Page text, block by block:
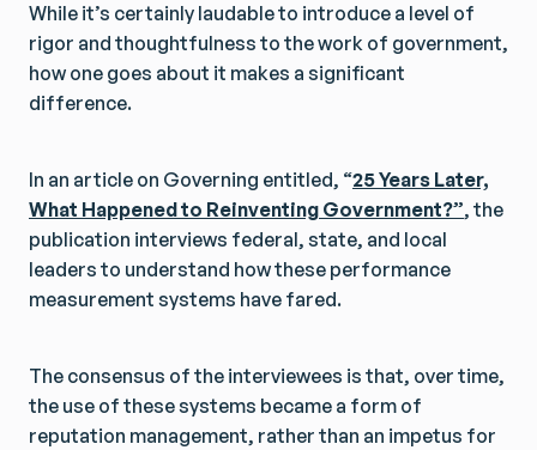
While it’s certainly laudable to introduce a level of
rigor and thoughtfulness to the work of government,
how one goes about it makes a significant
difference.
In an article on Governing entitled, “25 Years Later,
What Happened to Reinventing Government?”, the
publication interviews federal, state, and local
leaders to understand how these performance
measurement systems have fared.
The consensus of the interviewees is that, over time,
the use of these systems became a form of
reputation management, rather than an impetus for